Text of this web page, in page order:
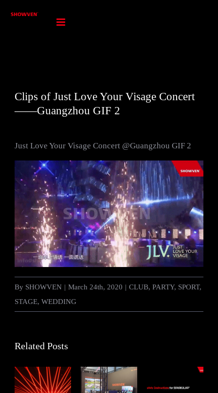
Clips of Just Love Your Visage Concert
——Guangzhou GIF 2
Just Love Your Visage Concert @Guangzhou GIF 2
By SHOWVEN | March 24th, 2020 | CLUB, PARTY, SPORT,
STAGE, WEDDING
Related Posts